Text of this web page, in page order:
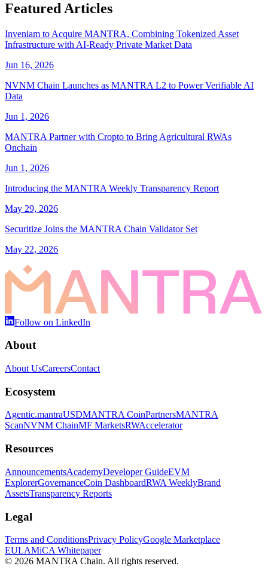
Featured Articles
Inveniam to Acquire MANTRA, Combining Tokenized Asset
Infrastructure with AI-Ready Private Market Data
Jun 16, 2026
NVNM Chain Launches as MANTRA L2 to Power Verifiable AI
Data
Jun 1, 2026
MANTRA Partner with Cropto to Bring Agricultural RWAs
Onchain
Jun 1, 2026
Introducing the MANTRA Weekly Transparency Report
May 29, 2026
Securitize Joins the MANTRA Chain Validator Set
May 22, 2026
Follow on LinkedIn
About
About UsCareersContact
Ecosystem
Agentic.mantraUSDMANTRA CoinPartnersMANTRA
ScanNVNM ChainMF MarketsRWAccelerator
Resources
AnnouncementsAcademyDeveloper GuideEVM
ExplorerGovernanceCoin DashboardRWA WeeklyBrand
AssetsTransparency Reports
Legal
Terms and ConditionsPrivacy PolicyGoogle Marketplace
EULAMiCA Whitepaper
© 2026 MANTRA Chain. All rights reserved.